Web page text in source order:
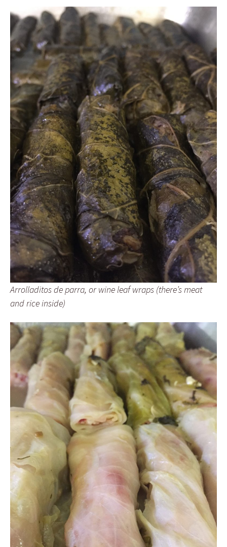
Arrolladitos de parra, or wine leaf wraps (there’s meat
and rice inside)